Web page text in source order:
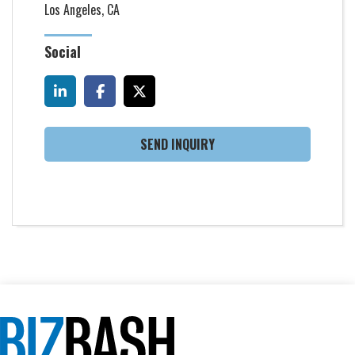
Los Angeles, CA
Social
SEND INQUIRY